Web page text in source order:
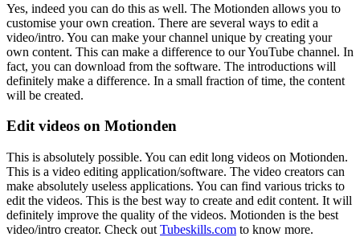
Yes, indeed you can do this as well. The Motionden allows you to
customise your own creation. There are several ways to edit a
video/intro. You can make your channel unique by creating your
own content. This can make a difference to our YouTube channel. In
fact, you can download from the software. The introductions will
definitely make a difference. In a small fraction of time, the content
will be created.
Edit videos on Motionden
This is absolutely possible. You can edit long videos on Motionden.
This is a video editing application/software. The video creators can
make absolutely useless applications. You can find various tricks to
edit the videos. This is the best way to create and edit content. It will
definitely improve the quality of the videos. Motionden is the best
video/intro creator. Check out Tubeskills.com to know more.